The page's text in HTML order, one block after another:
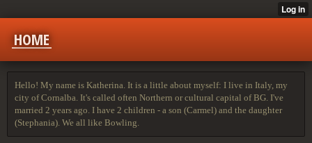
HOME
Hello! My name is Katherina. It is a little about myself: I live in Italy, my
city of Cornalba. It's called often Northern or cultural capital of BG. I've
married 2 years ago. I have 2 children - a son (Carmel) and the daughter
(Stephania). We all like Bowling.